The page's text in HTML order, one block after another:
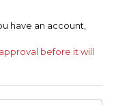
have an account,
before it will